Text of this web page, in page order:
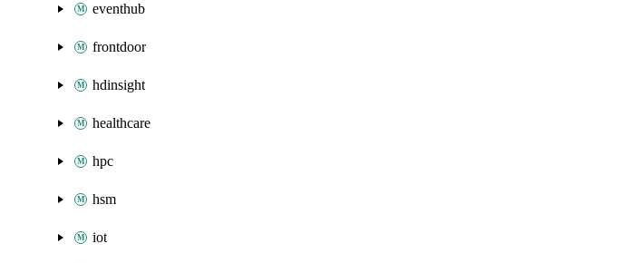
eventhub
frontdoor
hdinsight
healthcare
hpc
hsm
iot